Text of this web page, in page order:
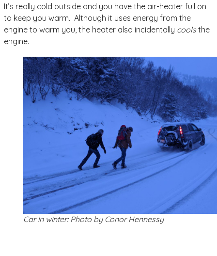
It’s really cold outside and you have the air-heater full on
to keep you warm. Although it uses energy from the
engine to warm you, the heater also incidentally coolsthe
engine.
Car in winter: Photo by Conor Hennessy